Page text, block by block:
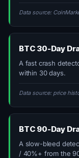
Data source:
BTC 30-Day
A fast crash
within 30 days.
Data source: price
BTC 90-Day
A slow-bleed
/ 40%+ from the